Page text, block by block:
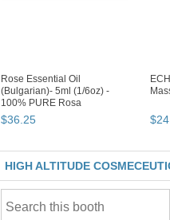
Rose Essential Oil
(Bulgarian)- 5ml (1/6oz) -
100% PURE Rosa
Damascena-G...
$36 25 $24
HIGH ALTITUDE